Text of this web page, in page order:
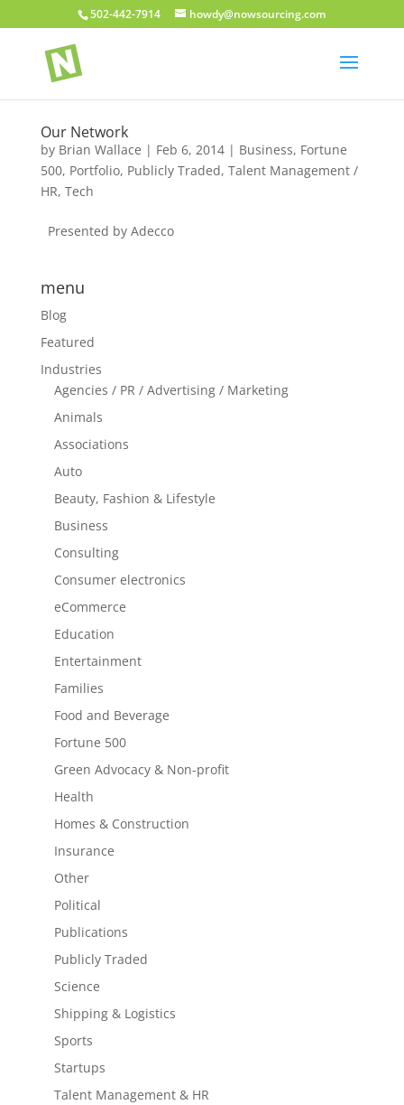
502-442-7914 howdy@nowsourcing.com
Our Network
by Brian Wallace | Feb 6, 2014| Business, Fortune
500, Portfolio, Publicly Traded, Talent Management /
HR, Tech
Presented by Adecco
menu
Blog
Featured
Industries
Agencies / PR / Advertising / Marketing
Animals
Associations
Auto
Beauty, Fashion & Lifestyle
Business
Consulting
Consumer electronics
eCommerce
Education
Entertainment
Families
Food and Beverage
Fortune 500
Green Advocacy & Non-profit
Health
Homes & Construction
Insurance
Other
Political
Publications
Publicly Traded
Science
Shipping & Logistics
Sports
Startups
Talent Management & HR